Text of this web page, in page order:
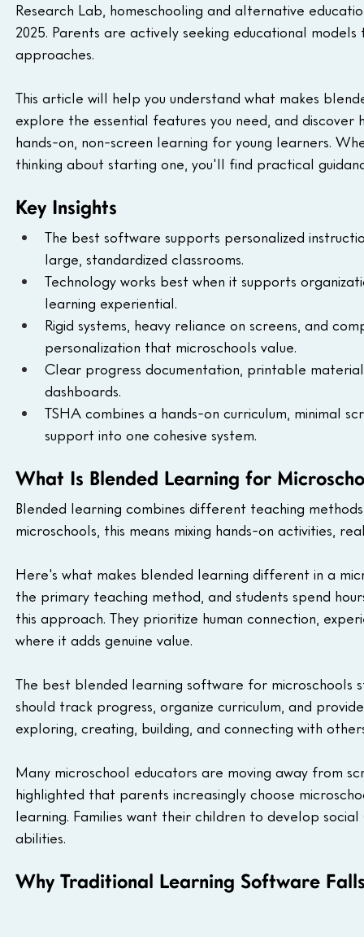
Research Lab, homeschooling and alternative
2025. Parents are actively seeking educational
approaches.
This article will help you understand what makes
explore the essential features you need, and
hands-on, non-screen learning for young learners.
thinking about starting one, you'll find practical
Key Insights
The best software supports personalized
large, standardized classrooms.
Technology works best when it supports
learning experiential.
Rigid systems, heavy reliance on screens, and
personalization that microschools value.
Clear progress documentation, printable
dashboards.
TSHA combines a hands-on curriculum, minimal
support into one cohesive system.
What Is Blended Learning for
Blended learning combines different teaching
microschools, this means mixing hands-on activities,
Here's what makes blended learning different in a
the primary teaching method, and students spend
this approach. They prioritize human connection,
where it adds genuine value.
The best blended learning software for
should track progress, organize curriculum, and
exploring, creating, building, and connecting with
Many microschool educators are moving away from
highlighted that parents increasingly choose
learning. Families want their children to develop
abilities.
Why Traditional Learning Software